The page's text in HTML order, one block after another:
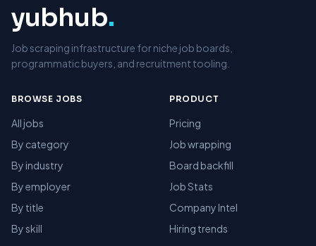
yubhub.
Job scraping infrastructure for niche job boards,
programmatic buyers, and recruitment tooling.
BROWSE JOBS
All jobs
By category
By industry
By employer
By title
By skill
PRODUCT
Pricing
Job wrapping
Board backfill
Job Stats
Company Intel
Hiring trends